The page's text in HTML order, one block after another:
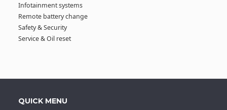
Infotainment systems
Remote battery change
Safety & Security
Service & Oil reset
QUICK MENU